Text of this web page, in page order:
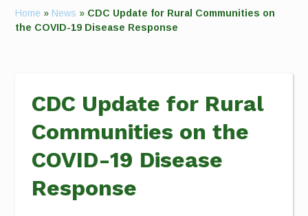
Home » News » CDC Update for Rural Communities on
the COVID-19 Disease Response
CDC Update for Rural
Communities on the
COVID-19 Disease
Response